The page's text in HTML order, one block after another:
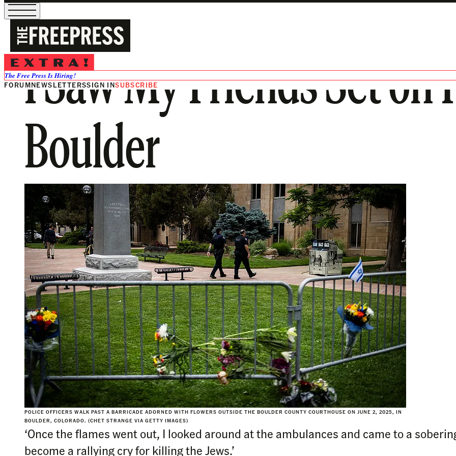
The Free Press Is Hiring!
FORUMNEWSLETTERSSIGN INSUBSCRIBE
I Saw My Friends Set on
Boulder
POLICE OFFICERS WALK PAST A BARRICADE ADORNED WITH FLOWERS OUTSIDE THE BOULDER COUNTY COURTHOUSE ON JUNE 2, 2025, IN
BOULDER, COLORADO. (CHET STRANGE VIA GETTY IMAGES)
‘Once the flames went out, I looked around at the ambulances and came to a
become a rallying cry for killing the Jews.’